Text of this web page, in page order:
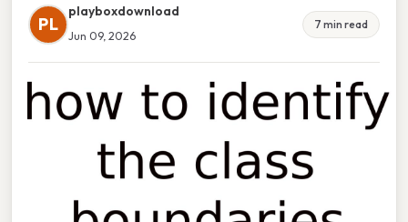
PL
playboxdownload
Jun 09, 2026
7 min read